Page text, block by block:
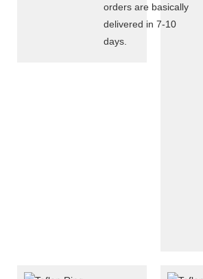
orders are basically
delivered in 7-10
days.